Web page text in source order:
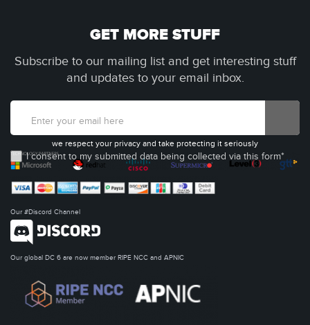
GET MORE STUFF
Subscribe to our mailing list and get interesting stuff
and updates to your email inbox.
I consent to my submitted data being collected via this form*
we respect your privacy and take protecting it seriously
Our #Discord Channel
Our global DC 6 are now member RIPE NCC and APNIC